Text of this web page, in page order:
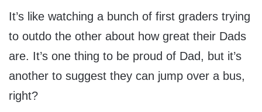
It’s like watching a bunch of first graders trying
to outdo the other about how great their Dads
are. It’s one thing to be proud of Dad, but it’s
another to suggest they can jump over a bus,
right?